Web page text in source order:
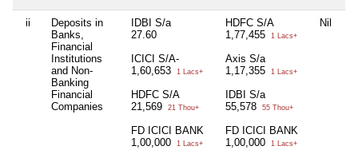
ii
Deposits in
Banks,
Financial
Institutions
and Non-
Banking
Financial
Companies
IDBI S/a
27.60
ICICI S/A-
1,60,653
1 Lacs+
HDFC S/A
21,569
21 Thou+
FD ICICI BANK
1,00,000
1 Lacs+
HDFC S/A
1,77,455
1 Lacs+
Axis S/a
1,17,355
1 Lacs+
IDBI S/a
55,578
55 Thou+
FD ICICI BANK
1,00,000
1 Lacs+
Nil